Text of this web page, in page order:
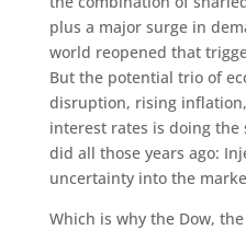
plus a major surge in
world reopened that
But the potential trio of
disruption, rising
interest rates is doing the
did all those years ago:
uncertainty into the
Which is why the Dow, the